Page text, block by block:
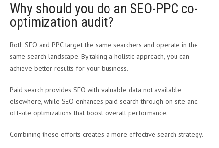
Why should you do an SEO-PPC co-
optimization audit?
Both SEO and PPC target the same searchers and operate in the
same search landscape. By taking a holistic approach, you can
achieve better results for your business.
Paid search provides SEO with valuable data not available
elsewhere, while SEO enhances paid search through on-site and
off-site optimizations that boost overall performance.
Combining these efforts creates a more effective search strategy.